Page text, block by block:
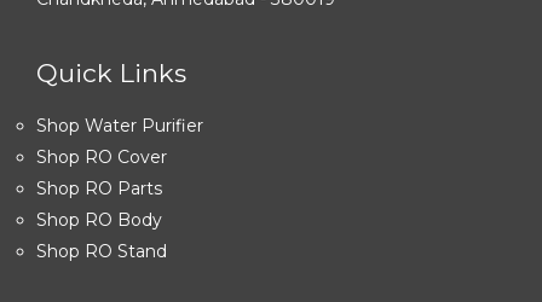
Quick Links
Shop Water Purifier
Shop RO Cover
Shop RO Parts
Shop RO Body
Shop RO Stand